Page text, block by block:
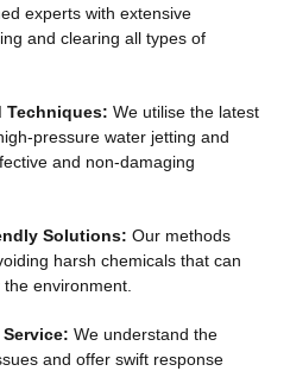
experts with extensive
and clearing all types of
Techniques: We utilise the latest
pressure water jetting and
and non-damaging
Solutions: Our methods
harsh chemicals that can
environment.
We understand the
and offer swift response